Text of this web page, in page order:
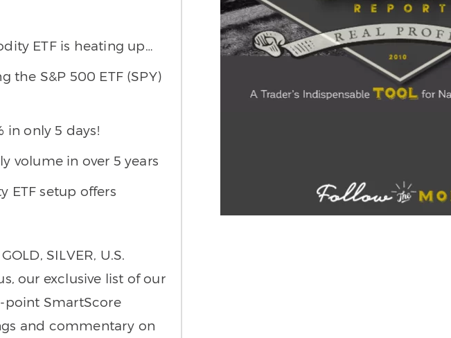
ETF is heating up…
the S&P 500 ETF (SPY)
in only 5 days!
volume in over 5 years
ETF setup offers
SILVER, U.S.
our exclusive list of our
point SmartScore
and commentary on